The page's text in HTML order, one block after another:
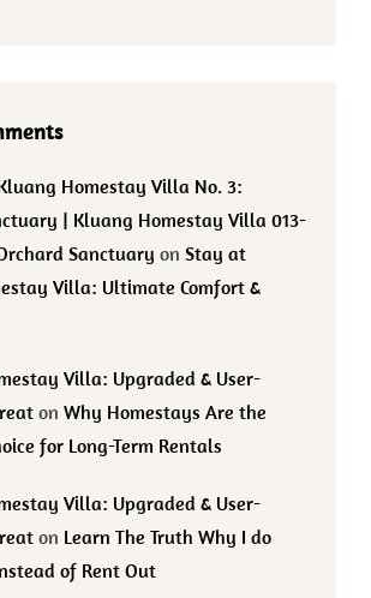
Homestay Villa No. 3:
| Kluang Homestay Villa 013-
Sanctuary on Stay at
Villa: Ultimate Comfort &
Villa: Upgraded & User-
on Why Homestays Are the
for Long-Term Rentals
Villa: Upgraded & User-
on Learn The Truth Why I do
of Rent Out